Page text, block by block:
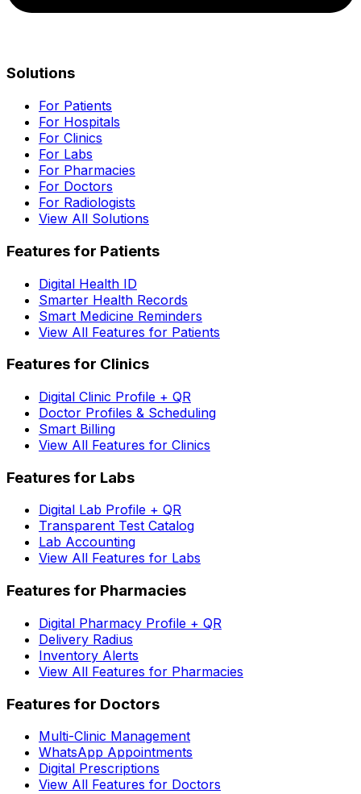
Solutions
For Patients
For Hospitals
For Clinics
For Labs
For Pharmacies
For Doctors
For Radiologists
View All Solutions
Features for Patients
Digital Health ID
Smarter Health Records
Smart Medicine Reminders
View All Features for Patients
Features for Clinics
Digital Clinic Profile + QR
Doctor Profiles & Scheduling
Smart Billing
View All Features for Clinics
Features for Labs
Digital Lab Profile + QR
Transparent Test Catalog
Lab Accounting
View All Features for Labs
Features for Pharmacies
Digital Pharmacy Profile + QR
Delivery Radius
Inventory Alerts
View All Features for Pharmacies
Features for Doctors
Multi-Clinic Management
WhatsApp Appointments
Digital Prescriptions
View All Features for Doctors